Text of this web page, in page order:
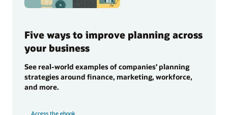
Five ways to improve planning across
your business
See real-world examples of companies’ planning
strategies around finance, marketing, workforce,
and more.
Access the ebook